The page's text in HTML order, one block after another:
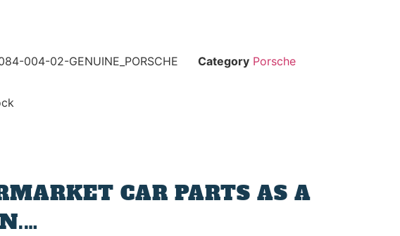
004-02-GENUINE_PORSCHE Category Porsche
CAR PARTS AS A